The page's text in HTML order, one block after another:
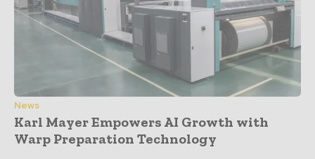
News
Karl Mayer Empowers AI Growth with
Warp Preparation Technology